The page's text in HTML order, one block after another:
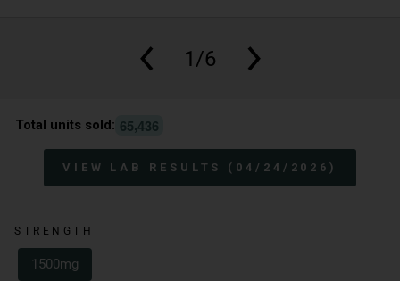
1/6
Total units sold: 65,436
VIEW LAB RESULTS (04/24/2026)
STRENGTH
1500mg